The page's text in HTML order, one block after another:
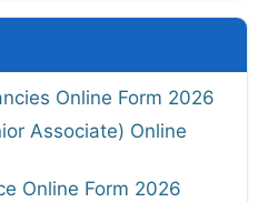
Online Form 2026
Associate) Online
Online Form 2026